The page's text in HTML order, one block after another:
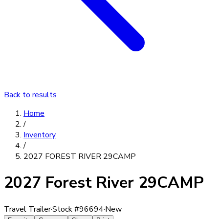
Back to results
Home
/
Inventory
/
2027 FOREST RIVER 29CAMP
2027 Forest River 29CAMP
Travel Trailer·Stock #96694·New